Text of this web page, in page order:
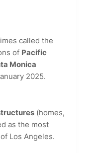
called the
of Pacific
Monica
2025.
(homes,
as the most
Los Angeles.